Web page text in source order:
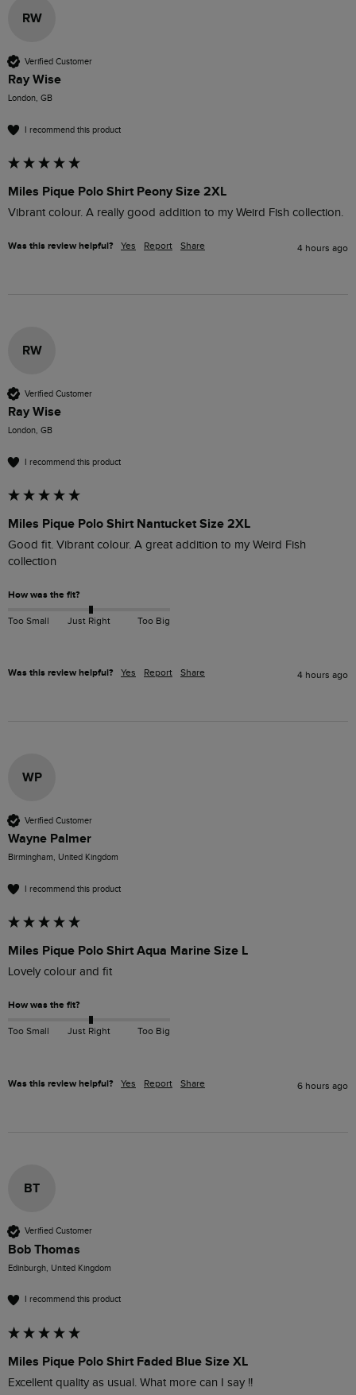
RW
Verified Customer
Ray Wise
London, GB
I recommend this product
Miles Pique Polo Shirt Peony Size 2XL
Vibrant colour. A really good addition to my Weird Fish collection.
Was this review helpful? Yes Report Share 4 hours ago
RW
Verified Customer
Ray Wise
London, GB
I recommend this product
Miles Pique Polo Shirt Nantucket Size 2XL
Good fit. Vibrant colour. A great addition to my Weird Fish
collection
How was the fit?
Too Small Just Right Too Big
Was this review helpful? Yes Report Share 4 hours ago
WP
Verified Customer
Wayne Palmer
Birmingham, United Kingdom
I recommend this product
Miles Pique Polo Shirt Aqua Marine Size L
Lovely colour and fit
How was the fit?
Too Small Just Right Too Big
Was this review helpful? Yes Report Share 6 hours ago
BT
Verified Customer
Bob Thomas
Edinburgh, United Kingdom
I recommend this product
Miles Pique Polo Shirt Faded Blue Size XL
Excellent quality as usual. What more can I say !!